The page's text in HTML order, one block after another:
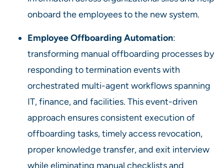
onboard the employees to the new system.
Employee Offboarding Automation:
transforming manual offboarding processes by
responding to termination events with
orchestrated multi-agent workflows spanning
IT, finance, and facilities. This event-driven
approach ensures consistent execution of
offboarding tasks, timely access revocation,
proper knowledge transfer, and exit interview
while eliminating manual checklists and